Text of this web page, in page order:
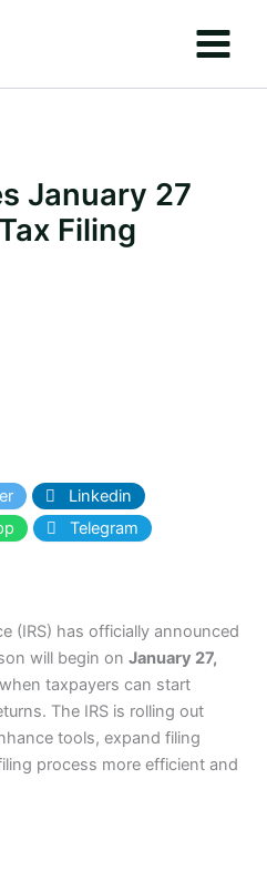
January 27
Filing
Linkedin
Telegram
(IRS) has officially announced
will begin onJanuary 27,
taxpayers can start
The IRS is rolling out
tools, expand filing
process more efficient and